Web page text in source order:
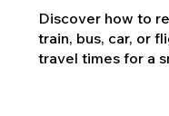
Discover how to
train, bus, car, or
travel times for a